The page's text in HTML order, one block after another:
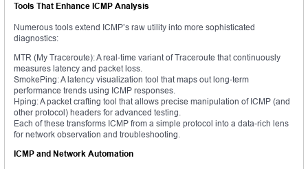
Tools That Enhance ICMP Analysis
Numerous tools extend ICMP’s raw utility into more sophisticated
diagnostics:
MTR (My Traceroute): A real-time variant of Traceroute that continuously
measures latency and packet loss.
SmokePing: A latency visualization tool that maps out long-term
performance trends using ICMP responses.
Hping: A packet crafting tool that allows precise manipulation of ICMP (and
other protocol) headers for advanced testing.
Each of these transforms ICMP from a simple protocol into a data-rich lens
for network observation and troubleshooting.
ICMP and Network Automation